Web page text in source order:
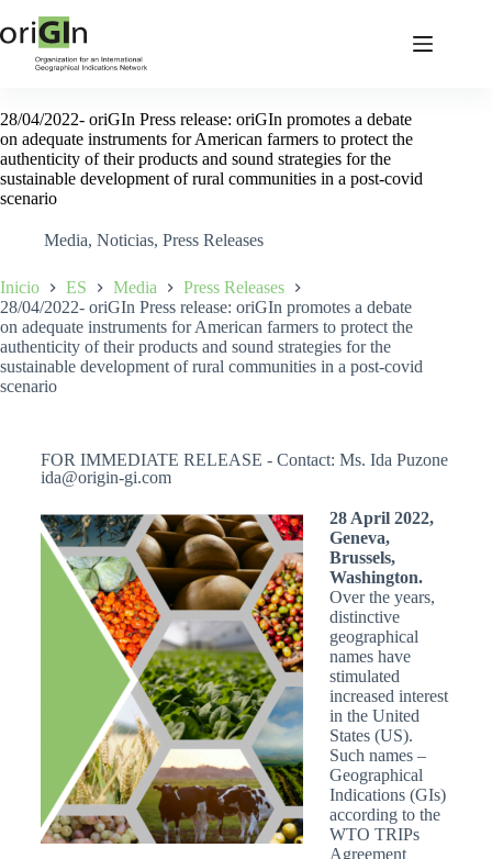
28/04/2022- oriGIn Press release: oriGIn promotes a debate
on adequate instruments for American farmers to protect the
authenticity of their products and sound strategies for the
sustainable development of rural communities in a post-covid
scenario
Media, Noticias, Press Releases
Inicio ES Media
Press Releases
28/04/2022- oriGIn Press release: oriGIn promotes a debate
on adequate instruments for American farmers to protect the
authenticity of their products and sound strategies for the
sustainable development of rural communities in a post-covid
scenario
FOR IMMEDIATE RELEASE - Contact: Ms. Ida Puzone
ida@origin-gi.com
28 April 2022,
Geneva,
Brussels,
Washington.
Over the years,
distinctive
geographical
names have
stimulated
increased interest
in the United
States (US).
Such names –
Geographical
Indications (GIs)
according to the
WTO TRIPs
Agreement